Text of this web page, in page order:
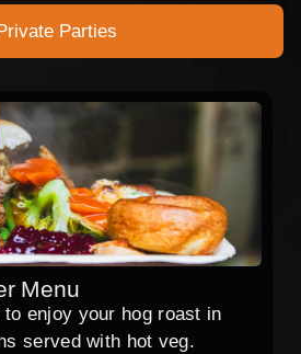
Private Parties
Menu
enjoy your hog roast in
served with hot veg.